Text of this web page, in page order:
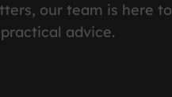
our team is here to
advice.